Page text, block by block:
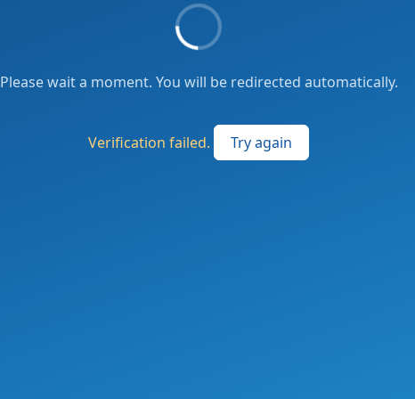
Please wait a moment. You will be redirected automatically.
Verification failed. Try again